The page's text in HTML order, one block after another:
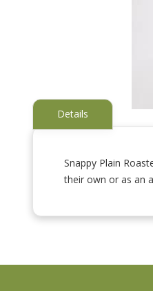
the
beginning
images
Details
Snappy Plain
their own or as an